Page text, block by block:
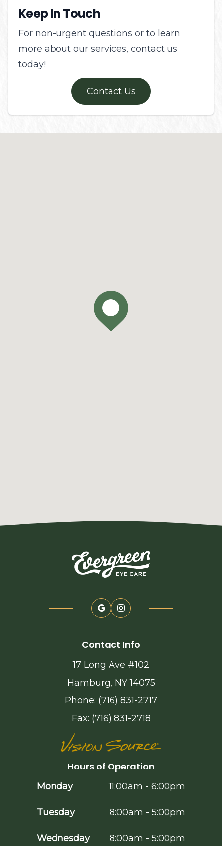
Keep In Touch
For non-urgent questions or to learn
more about our services, contact us
today!
Contact Us
Contact Info
17 Long Ave #102
Hamburg, NY 14075
Phone: (716) 831-2717
Fax: (716) 831-2718
Hours of Operation
Monday 11:00am - 6:00pm
Tuesday 8:00am - 5:00pm
Wednesday 8:00am - 5:00pm